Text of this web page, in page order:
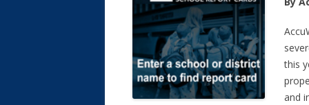
this
and